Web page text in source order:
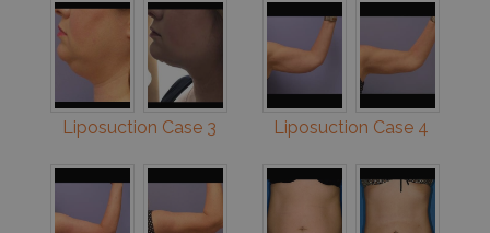
Liposuction Case 3 Liposuction Case 4